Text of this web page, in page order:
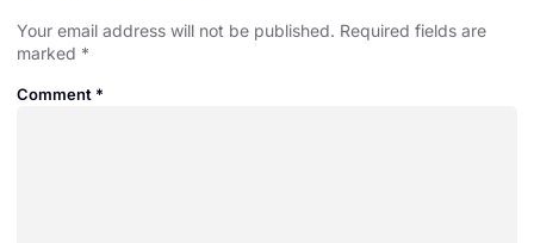
Your email address will not be published. Required fields are
marked *
Comment *